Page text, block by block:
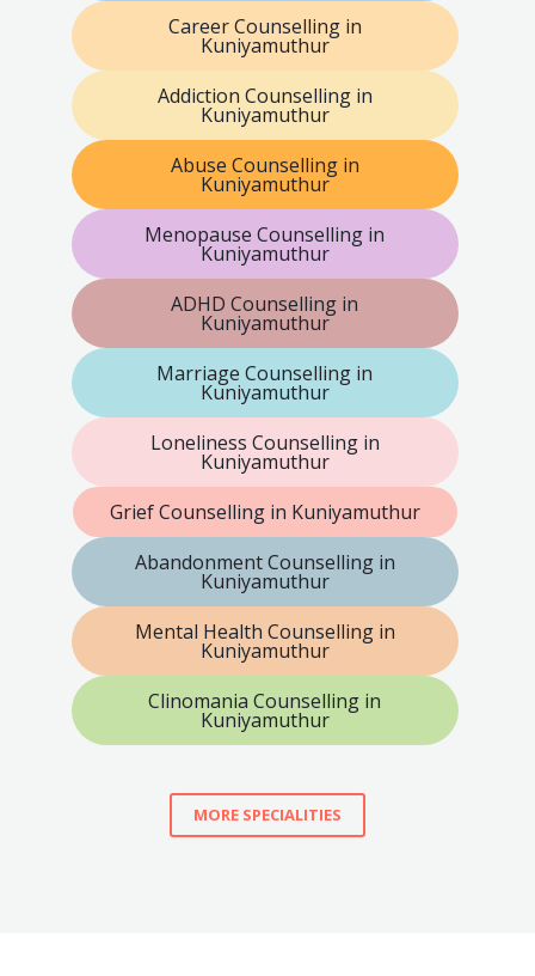
Career Counselling in
Kuniyamuthur
Addiction Counselling in
Kuniyamuthur
Abuse Counselling in
Kuniyamuthur
Menopause Counselling in
Kuniyamuthur
ADHD Counselling in
Kuniyamuthur
Marriage Counselling in
Kuniyamuthur
Loneliness Counselling in
Kuniyamuthur
Grief Counselling in Kuniyamuthur
Abandonment Counselling in
Kuniyamuthur
Mental Health Counselling in
Kuniyamuthur
Clinomania Counselling in
Kuniyamuthur
MORE SPECIALITIES